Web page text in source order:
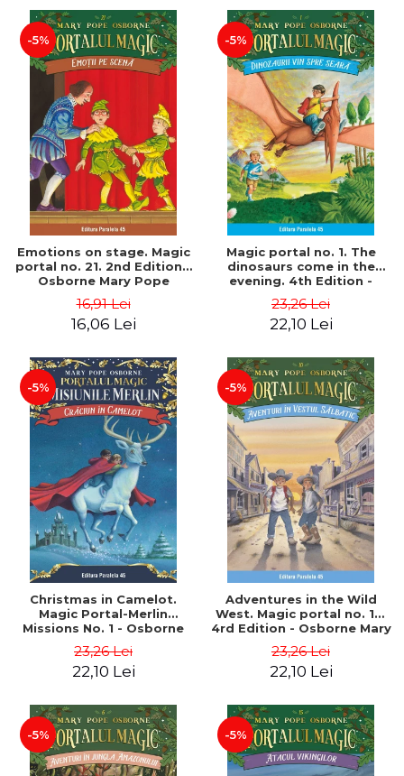
-5%
Emotions on stage. Magic
portal no. 21. 2nd Edition -
Osborne Mary Pope
16,91 Lei
16,06 Lei
-5%
Magic portal no. 1. The
dinosaurs come in the
evening. 4th Edition -
23,26 Lei
22,10 Lei
-5%
Christmas in Camelot.
Magic Portal-Merlin
Missions No. 1 - Osborne
23,26 Lei
22,10 Lei
-5%
Adventures in the Wild
West. Magic portal no. 10.
4rd Edition - Osborne Mary
23,26 Lei
22,10 Lei
-5% -5%